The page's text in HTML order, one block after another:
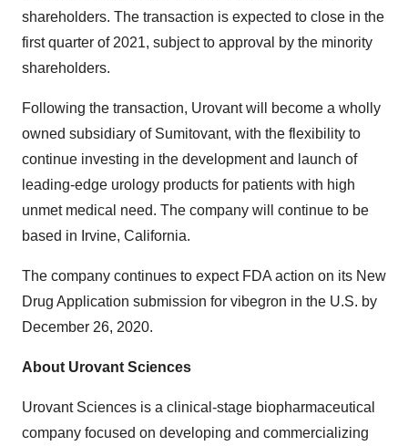
shareholders. The transaction is expected to close in the
first quarter of 2021, subject to approval by the minority
shareholders.
Following the transaction, Urovant will become a wholly
owned subsidiary of Sumitovant, with the flexibility to
continue investing in the development and launch of
leading-edge urology products for patients with high
unmet medical need. The company will continue to be
based in Irvine, California.
The company continues to expect FDA action on its New
Drug Application submission for vibegron in the U.S. by
December 26, 2020.
About Urovant Sciences
Urovant Sciences is a clinical-stage biopharmaceutical
company focused on developing and commercializing